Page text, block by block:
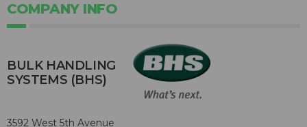
COMPANY INFO
BULK HANDLING
SYSTEMS (BHS)
3592 West 5th Avenue